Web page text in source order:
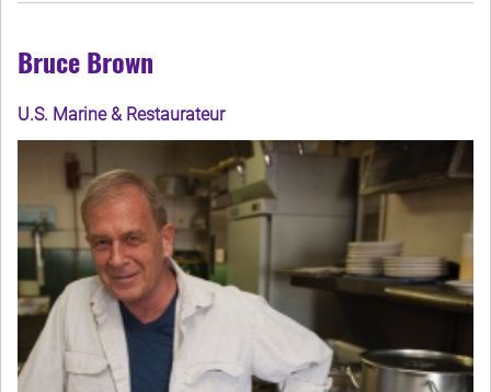
Bruce Brown
U.S. Marine & Restaurateur